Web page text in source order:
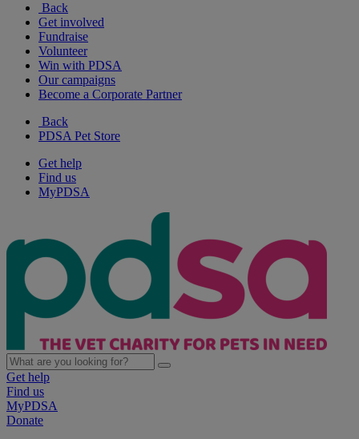
Back
Get involved
Fundraise
Volunteer
Win with PDSA
Our campaigns
Become a Corporate Partner
Back
PDSA Pet Store
Get help
Find us
MyPDSA
Get help
Find us
MyPDSA
Donate